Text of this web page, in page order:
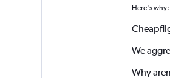
Here's why:
We
Why